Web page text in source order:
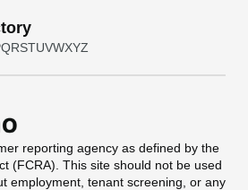
QRSTUVWXYZ
reporting agency as defined by the
(FCRA). This site should not be used
employment, tenant screening, or any